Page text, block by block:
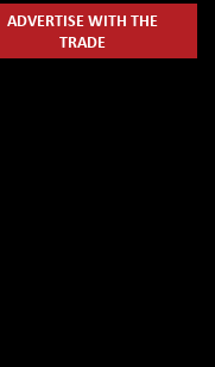
ADVERTISE WITH THE
TRADE